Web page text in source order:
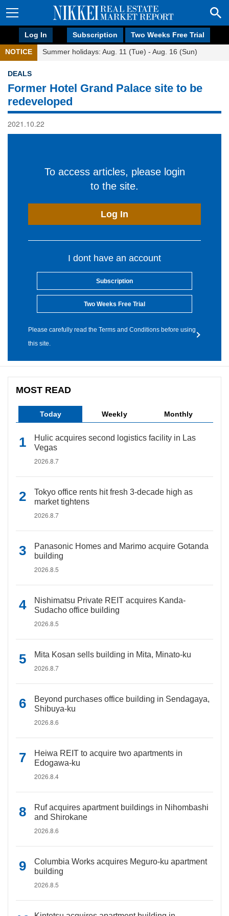
Log In Subscription Two Weeks Free Trial
NOTICE Summer holidays: Aug. 11 (Tue) - Aug. 16 (Sun)
DEALS
Former Hotel Grand Palace site to be
redeveloped
2021.10.22
To access articles, please login
to the site.
Log In
I dont have an account
Subscription
Two Weeks Free Trial
Please carefully read the Terms and Conditions before using
this site.
MOST READ
Today Weekly Monthly
Hulic acquires second logistics facility in Las
Vegas
2026.8.7
Tokyo office rents hit fresh 3-decade high as
market tightens
2026.8.7
Panasonic Homes and Marimo acquire Gotanda
building
2026.8.5
Nishimatsu Private REIT acquires Kanda-
Sudacho office building
2026.8.5
Mita Kosan sells building in Mita, Minato-ku
2026.8.7
Beyond purchases office building in Sendagaya,
Shibuya-ku
2026.8.6
Heiwa REIT to acquire two apartments in
Edogawa-ku
2026.8.4
Ruf acquires apartment buildings in Nihombashi
and Shirokane
2026.8.6
Columbia Works acquires Meguro-ku apartment
building
2026.8.5